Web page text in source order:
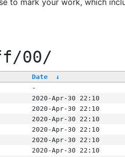
to mark your work, which
00/
Date
↓
-
2020-Apr-30 22:10
2020-Apr-30 22:10
2020-Apr-30 22:10
2020-Apr-30 22:10
2020-Apr-30 22:10
2020-Apr-30 22:10